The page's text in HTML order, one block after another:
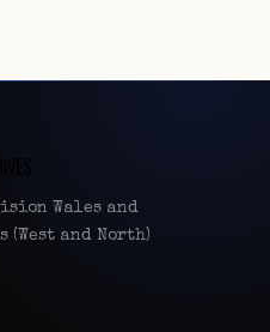
Wales and
(West and North)